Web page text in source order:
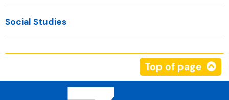
Social Studies
Top of page